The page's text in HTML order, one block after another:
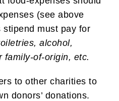
(see above
stipend must pay for
alcohol,
family-of-origin, etc.
to other charities to
donors’ donations.